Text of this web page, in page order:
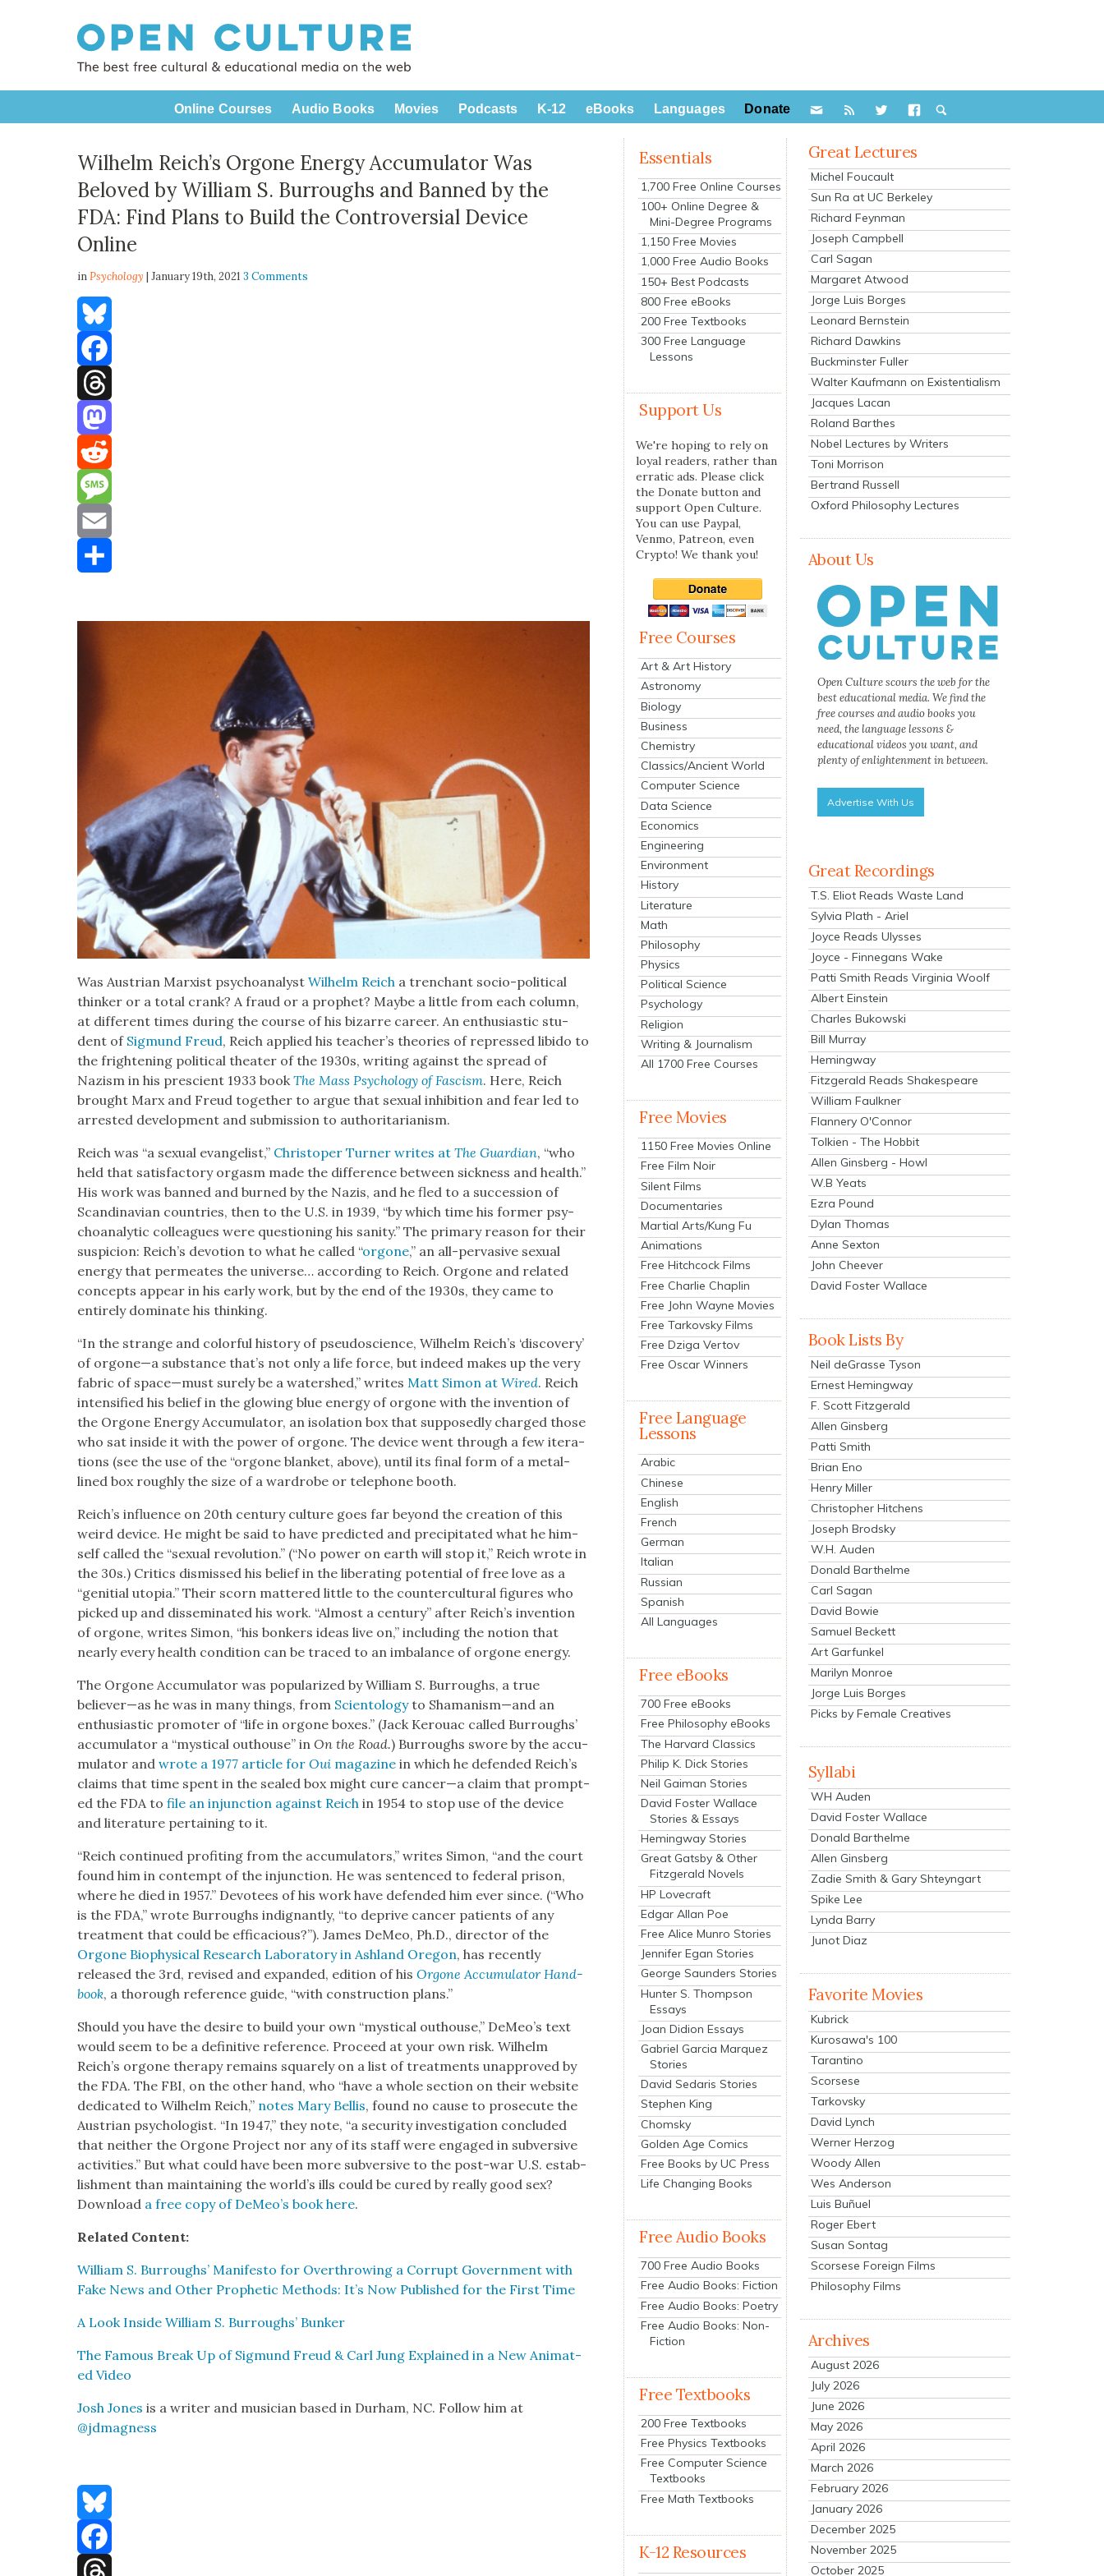
Online Courses Audio Books Movies Podcasts K-12 eBooks Languages Donate
Wilhelm Reich’s Orgone Energy Accumulator Was
Beloved by William S. Burroughs and Banned by the
FDA: Find Plans to Build the Controversial Device
Online
inPsychology | January 19th, 20213 Comments
Bluesky
Facebook
Threads
Mastodon
Reddit
Message
Email
Was Aus­tri­an Marx­ist psy­cho­an­a­lystWil­helm Reich a tren­chant socio-polit­i­cal
thinker or a total crank? A fraud or a prophet? Maybe a lit­tle from each col­umn,
at dif­fer­ent times dur­ing the course of his bizarre career. An enthu­si­as­tic stu­
dent of Sig­mund Freud, Reich applied his teacher’s the­o­ries of repressed libido to
the fright­en­ing polit­i­cal the­ater of the 1930s, writ­ing against the spread of
Nazism in his pre­scient 1933 bookThe Mass Psy­chol­o­gy of Fas­cism. Here, Reich
brought Marx and Freud togeth­er to argue that sex­u­al inhi­bi­tion and fear led to
arrest­ed devel­op­ment and sub­mis­sion to author­i­tar­i­an­ism.
Reich was “a sex­u­al evan­ge­list,” Christop­er Turn­er writes atThe Guardian, “who
held that sat­is­fac­to­ry orgasm made the dif­fer­ence between sick­ness and health.”
His work was banned and burned by the Nazis, and he fled to a suc­ces­sion of
Scan­di­na­vian coun­tries, then to the U.S. in 1939, “by which time his for­mer psy­
cho­an­a­lyt­ic col­leagues were ques­tion­ing his san­i­ty.” The pri­ma­ry rea­son for their
sus­pi­cion: Reich’s devo­tion to what he called “orgone,” an all-per­va­sive sex­u­al
ener­gy that per­me­ates the uni­verse… accord­ing to Reich. Orgone and relat­ed
con­cepts appear in his ear­ly work, but by the end of the 1930s, they came to
entire­ly dom­i­nate his think­ing.
“In the strange and col­or­ful his­to­ry of pseu­do­science, Wil­helm Reich’s ‘dis­cov­ery’
of orgone—a sub­stance that’s not only a life force, but indeed makes up the very
fab­ric of space—must sure­ly be a water­shed,” writes Matt Simon atWired. Reich
inten­si­fied his belief in the glow­ing blue ener­gy of orgone with the inven­tion of
the Orgone Ener­gy Accu­mu­la­tor, an iso­la­tion box that sup­pos­ed­ly charged those
who sat inside it with the pow­er of orgone. The device went through a few iter­a­
tions (see the use of the “orgone blan­ket, above), until its final form of a met­al-
lined box rough­ly the size of a wardrobe or tele­phone booth.
Reich’s influ­ence on 20th cen­tu­ry cul­ture goes far beyond the cre­ation of this
weird device. He might be said to have pre­dict­ed and pre­cip­i­tat­ed what he him­
self called the “sex­u­al rev­o­lu­tion.” (“No pow­er on earth will stop it,” Reich wrote in
the 30s.) Crit­ics dis­missed his belief in the lib­er­at­ing poten­tial of free love as a
“geni­tial utopia.” Their scorn mat­tered lit­tle to the coun­ter­cul­tur­al fig­ures who
picked up and dis­sem­i­nat­ed his work. “Almost a cen­tu­ry” after Reich’s inven­tion
of orgone, writes Simon, “his bonkers ideas live on,” includ­ing the notion that
near­ly every health con­di­tion can be traced to an imbal­ance of orgone ener­gy.
The Orgone Accu­mu­la­tor was pop­u­lar­ized by William S. Bur­roughs, a true
believer—as he was in many things, from Sci­en­tol­ogyto Shamanism—and an
enthu­si­as­tic pro­mot­er of “life in orgone box­es.” (Jack Ker­ouac called Bur­roughs’
accu­mu­la­tor a “mys­ti­cal out­house” inOn the Road.) Bur­roughs swore by the accu­
mu­la­tor andwrote a 1977 arti­cle forOui mag­a­zine in which he defend­ed Reich’s
claims that time spent in the sealed box might cure cancer—a claim that prompt­
ed the FDA tofile an injunc­tion against Reich in 1954 to stop use of the device
and lit­er­a­ture per­tain­ing to it.
“Reich con­tin­ued prof­it­ing from the accu­mu­la­tors,” writes Simon, “and the court
found him in con­tempt of the injunc­tion. He was sen­tenced to fed­er­al prison,
where he died in 1957.” Devo­tees of his work have defend­ed him ever since. (“Who
is the FDA,” wrote Bur­roughs indig­nant­ly, “to deprive can­cer patients of any
treat­ment that could be effi­ca­cious?”). James DeMeo, Ph.D., direc­tor of the
Orgone Bio­phys­i­cal Research Lab­o­ra­to­ry in Ash­land Ore­gon, has recent­ly
released the 3rd, revised and expand­ed, edi­tion of hisOrgone Accu­mu­la­tor Hand­
book, a thor­ough ref­er­ence guide, “with con­struc­tion plans.”
Should you have the desire to build your own “mys­ti­cal out­house,” DeMeo’s text
would seem to be a defin­i­tive ref­er­ence. Pro­ceed at your own risk. Wil­helm
Reich’s orgone ther­a­py remains square­ly on a list of treat­ments unap­proved by
the FDA. The FBI, on the oth­er hand, who “have a whole sec­tion on their web­site
ded­i­cat­ed to Wil­helm Reich,” notes Mary Bel­lis, found no cause to pros­e­cute the
Aus­tri­an psy­chol­o­gist. “In 1947,” they note, “a secu­ri­ty inves­ti­ga­tion con­clud­ed
that nei­ther the Orgone Project nor any of its staff were engaged in sub­ver­sive
activ­i­ties.” But what could have been more sub­ver­sive to the post-war U.S. estab­
lish­ment than main­tain­ing the world’s ills could be cured by real­ly good sex?
Down­load a free copy of DeMeo’s book here.
Relat­ed Con­tent:
William S. Bur­roughs’ Man­i­festo for Over­throw­ing a Cor­rupt Gov­ern­ment with
Fake News and Oth­er Prophet­ic Meth­ods: It’s Now Pub­lished for the First Time
A Look Inside William S. Bur­roughs’ Bunker
The Famous Break Up of Sig­mund Freud & Carl Jung Explained in a New Ani­mat­
ed Video
Josh Jones is a writer and musi­cian based in Durham, NC. Fol­low him at
@jdmagness
Bluesky
Facebook
Essentials
1,700 Free Online Courses
100+ Online Degree &
Mini-Degree Programs
1,150 Free Movies
1,000 Free Audio Books
150+ Best Podcasts
800 Free eBooks
200 Free Textbooks
300 Free Language
Lessons
Support Us
We're hoping to rely on
loyal readers, rather than
erratic ads. Please click
the Donate button and
support Open Culture.
You can use Paypal,
Venmo, Patreon, even
Crypto! We thank you!
Free Courses
Art & Art History
Astronomy
Biology
Business
Chemistry
Classics/Ancient World
Computer Science
Data Science
Economics
Engineering
Environment
History
Literature
Math
Philosophy
Physics
Political Science
Psychology
Religion
Writing & Journalism
All 1700 Free Courses
Free Movies
1150 Free Movies Online
Free Film Noir
Silent Films
Documentaries
Martial Arts/Kung Fu
Animations
Free Hitchcock Films
Free Charlie Chaplin
Free John Wayne Movies
Free Tarkovsky Films
Free Dziga Vertov
Free Oscar Winners
Free Language
Lessons
Arabic
Chinese
English
French
German
Italian
Russian
Spanish
All Languages
Free eBooks
700 Free eBooks
Free Philosophy eBooks
The Harvard Classics
Philip K. Dick Stories
Neil Gaiman Stories
David Foster Wallace
Stories & Essays
Hemingway Stories
Great Gatsby & Other
Fitzgerald Novels
HP Lovecraft
Edgar Allan Poe
Free Alice Munro Stories
Jennifer Egan Stories
George Saunders Stories
Hunter S. Thompson
Essays
Joan Didion Essays
Gabriel Garcia Marquez
Stories
David Sedaris Stories
Stephen King
Chomsky
Golden Age Comics
Free Books by UC Press
Life Changing Books
Free Audio Books
700 Free Audio Books
Free Audio Books: Fiction
Free Audio Books: Poetry
Free Audio Books: Non-
Fiction
Free Textbooks
200 Free Textbooks
Free Physics Textbooks
Free Computer Science
Textbooks
Free Math Textbooks
K-12 Resources
Great Lectures
Michel Foucault
Sun Ra at UC Berkeley
Richard Feynman
Joseph Campbell
Carl Sagan
Margaret Atwood
Jorge Luis Borges
Leonard Bernstein
Richard Dawkins
Buckminster Fuller
Walter Kaufmann on Existentialism
Jacques Lacan
Roland Barthes
Nobel Lectures by Writers
Toni Morrison
Bertrand Russell
Oxford Philosophy Lectures
About Us
Open Culture scours the web for the
best educational media. We find the
free courses and audio books you
need, the language lessons &
educational videos you want, and
plenty of enlightenment in between.
Advertise With Us
Great Recordings
T.S. Eliot Reads Waste Land
Sylvia Plath - Ariel
Joyce Reads Ulysses
Joyce - Finnegans Wake
Patti Smith Reads Virginia Woolf
Albert Einstein
Charles Bukowski
Bill Murray
Hemingway
Fitzgerald Reads Shakespeare
William Faulkner
Flannery O'Connor
Tolkien - The Hobbit
Allen Ginsberg - Howl
W.B Yeats
Ezra Pound
Dylan Thomas
Anne Sexton
John Cheever
David Foster Wallace
Book Lists By
Neil deGrasse Tyson
Ernest Hemingway
F. Scott Fitzgerald
Allen Ginsberg
Patti Smith
Brian Eno
Henry Miller
Christopher Hitchens
Joseph Brodsky
W.H. Auden
Donald Barthelme
Carl Sagan
David Bowie
Samuel Beckett
Art Garfunkel
Marilyn Monroe
Jorge Luis Borges
Picks by Female Creatives
Syllabi
WH Auden
David Foster Wallace
Donald Barthelme
Allen Ginsberg
Zadie Smith & Gary Shteyngart
Spike Lee
Lynda Barry
Junot Diaz
Favorite Movies
Kubrick
Kurosawa's 100
Tarantino
Scorsese
Tarkovsky
David Lynch
Werner Herzog
Woody Allen
Wes Anderson
Luis Buñuel
Roger Ebert
Susan Sontag
Scorsese Foreign Films
Philosophy Films
Archives
August 2026
July 2026
June 2026
May 2026
April 2026
March 2026
February 2026
January 2026
December 2025
November 2025
October 2025